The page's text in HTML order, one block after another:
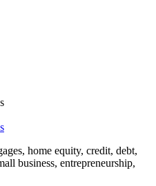
home equity, credit, debt,
business, entrepreneurship,